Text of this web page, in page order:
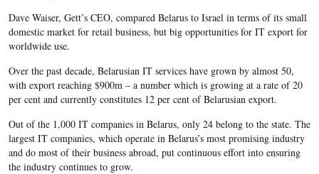
Dave Waiser, Gett’s CEO, compared Belarus to Israel in terms of its small
domestic market for retail business, but big opportunities for IT export for
worldwide use.
Over the past decade, Belarusian IT services have grown by almost 50,
with export reaching $900m – a number which is growing at a rate of 20
per cent and currently constitutes 12 per cent of Belarusian export.
Out of the 1,000 IT companies in Belarus, only 24 belong to the state. The
largest IT companies, which operate in Belarus’s most promising industry
and do most of their business abroad, put continuous effort into ensuring
the industry continues to grow.